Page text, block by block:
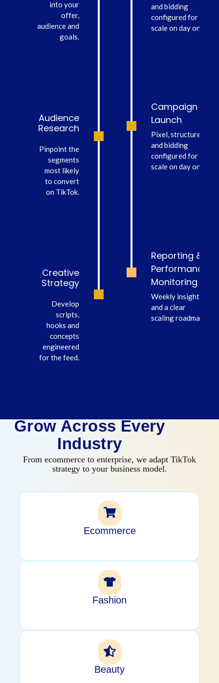
into your
offer,
audience and
goals.
Audience
Research
Pinpoint the
segments
most likely
to convert
on TikTok.
Creative
Strategy
Develop
scripts,
hooks and
concepts
engineered
for the feed.
and bidding
configured for
scale on day one.
Campaign
Launch
Pixel, structure
and bidding
configured for
scale on day one.
Reporting &
Performance
Monitoring
Weekly insights
and a clear
scaling roadmap.
Grow Across Every
Industry
From ecommerce to enterprise, we adapt TikTok
strategy to your business model.
Ecommerce
Fashion
Beauty